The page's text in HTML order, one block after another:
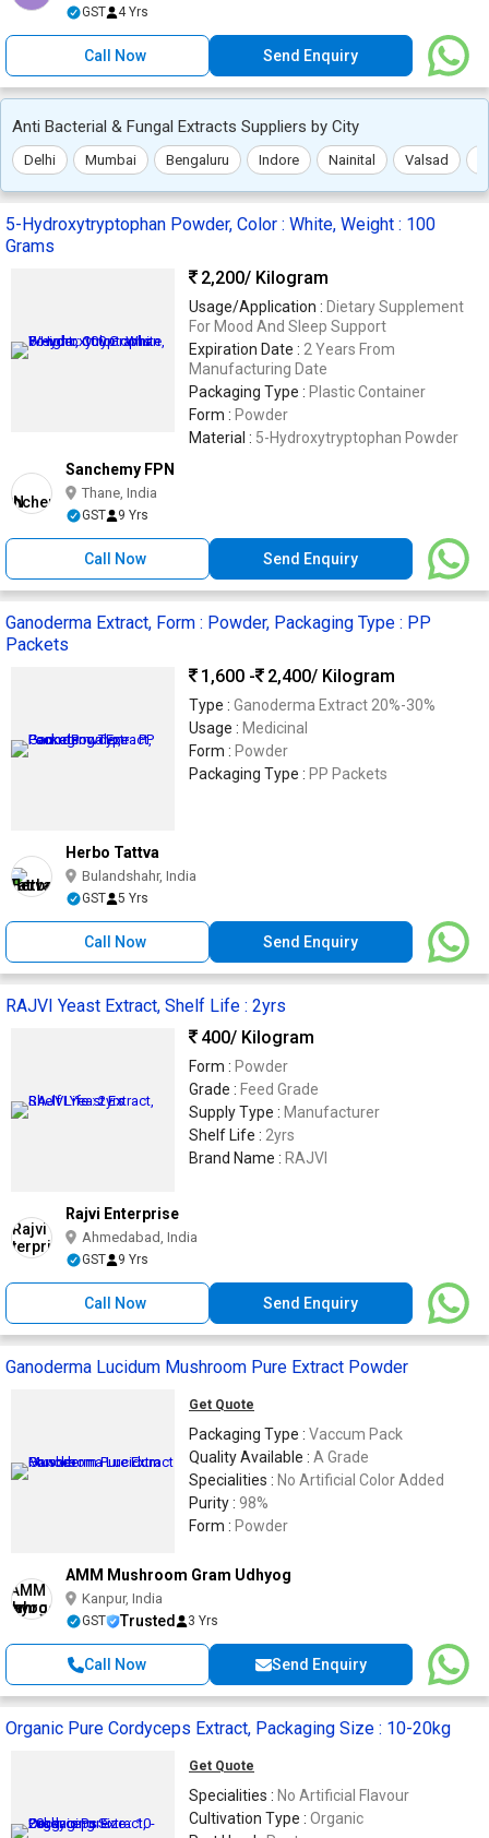
GST 4 Yrs
Call Now Send Enquiry
Anti Bacterial & Fungal Extracts Suppliers by City
Delhi Mumbai Bengaluru Indore Nainital Valsad
5-Hydroxytryptophan Powder, Color : White, Weight : 100
Grams
2,200/ Kilogram
Usage/Application : Dietary Supplement
For Mood And Sleep Support
Expiration Date : 2 Years From
Manufacturing Date
Packaging Type : Plastic Container
Form : Powder
Material : 5-Hydroxytryptophan Powder
Sanchemy FPN
Thane, India
GST 9 Yrs
Call Now Send Enquiry
Ganoderma Extract, Form : Powder, Packaging Type : PP
Packets
1,600 -
2,400/ Kilogram
Type : Ganoderma Extract 20%-30%
Usage : Medicinal
Form : Powder
Packaging Type : PP Packets
Herbo Tattva
Bulandshahr, India
GST 5 Yrs
Call Now Send Enquiry
RAJVI Yeast Extract, Shelf Life : 2yrs
400/ Kilogram
Form : Powder
Grade : Feed Grade
Supply Type : Manufacturer
Shelf Life : 2yrs
Brand Name : RAJVI
Rajvi Enterprise
Ahmedabad, India
GST 9 Yrs
Call Now Send Enquiry
Ganoderma Lucidum Mushroom Pure Extract Powder
Get Quote
Packaging Type : Vaccum Pack
Quality Available : A Grade
Specialities : No Artificial Color Added
Purity : 98%
Form : Powder
AMM Mushroom Gram Udhyog
Kanpur, India
GST Trusted 3 Yrs
Call Now Send Enquiry
Organic Pure Cordyceps Extract, Packaging Size : 10-20kg
Get Quote
Specialities : No Artificial Flavour
Cultivation Type : Organic